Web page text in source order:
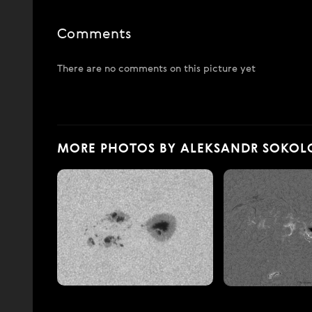
Comments
There are no comments on this picture yet
MORE PHOTOS BY ALEKSANDR